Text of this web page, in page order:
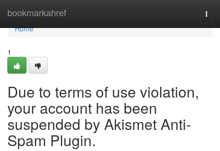
bookmarkahref
Home
Home
1
Due to terms of use violation,
your account has been
suspended by Akismet Anti-
Spam Plugin.